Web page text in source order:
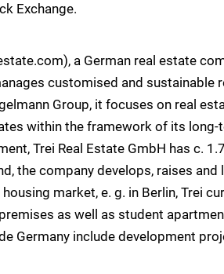
Exchange.
a German real estate
customised and sustainable
Group, it focuses on real
within the framework of its
Trei Real Estate GmbH has c.
the company develops, raises
market, e. g. in Berlin, Trei
as well as student
Germany include development